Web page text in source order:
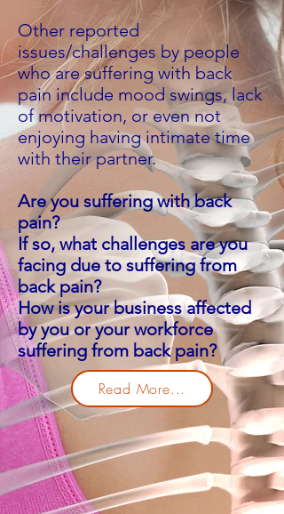
Other reported
issues/challenges by people
who are suffering with back
pain include mood swings, lack
of motivation, or even not
enjoying having intimate time
with their partner.
Are you suffering with back
pain?
If so, what challenges are you
facing due to suffering from
back pain?
How is your business affected
by you or your workforce
suffering from back pain?
Read More...